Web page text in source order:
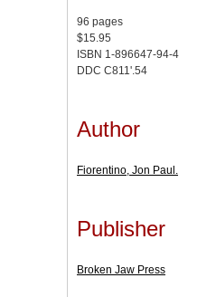
96 pages
$15.95
ISBN 1-896647-94-4
DDC C811'.54
Author
Fiorentino, Jon Paul.
Publisher
Broken Jaw Press